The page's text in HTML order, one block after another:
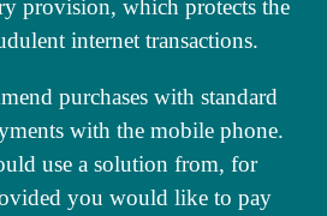
provision, which protects the
internet transactions.
purchases with standard
with the mobile phone.
use a solution from, for
you would like to pay